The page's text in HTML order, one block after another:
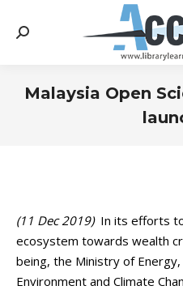
Search:
Malaysia Open
(11 Dec 2019) In its efforts
ecosystem towards wealth
being, the Ministry of Energy,
Environment and Climate